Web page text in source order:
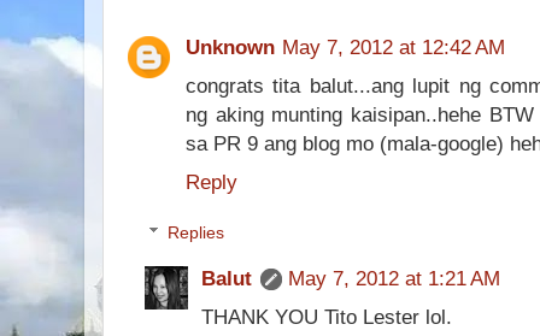
Unknown May 7, 2012 at 12:42 AM
congrats tita balut...ang lupit ng
ng aking munting kaisipan..hehe
sa PR 9 ang blog mo (mala-google)
Reply
Replies
Balut
May 7, 2012 at 1:21 AM
THANK YOU Tito Lester lol.